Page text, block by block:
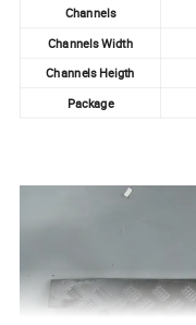
Channels
Channels Width
Channels Heigth
Package